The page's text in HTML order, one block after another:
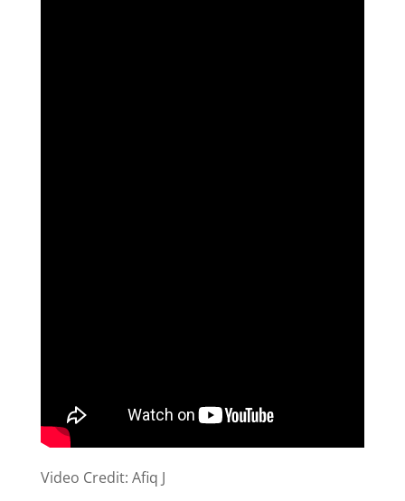
Video Credit: Afiq J